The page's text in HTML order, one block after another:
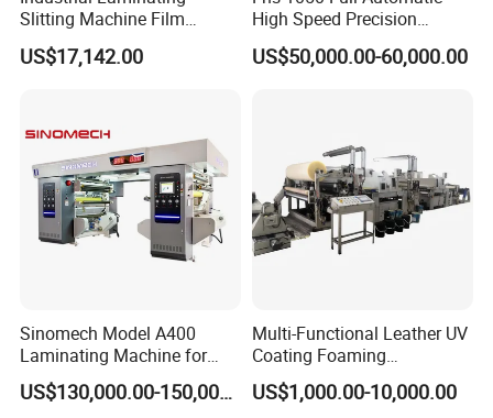
Product Parameters
Approx. 6200*1350*2100mm
Weight Approx. 2000 kg
Power Supply 380V 50Hz or customized
Working Speed Up to 65 m/min
Width Range: Up to 350mm
Slitting Machine Film
Laminating Cutting
Machine Roll to Roll Cutting
US$17,142.00
High Speed Precision
Vertical Window Dual-Film
Laminator Machine for
US$50,000.00-60,000.00
Sinomech Model A400
Laminating Machine for
Flexible Packaging High-
Speed Film Lamination
US$130,000.00-150,000.00
Multi-Functional Leather UV
Coating Foaming
Laminating Machine
US$1,000.00-10,000.00